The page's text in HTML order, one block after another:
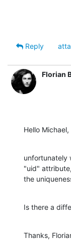
Reply
Florian
Hello Michael,
unfortunately
"uid"
the
Is there a
Thanks,